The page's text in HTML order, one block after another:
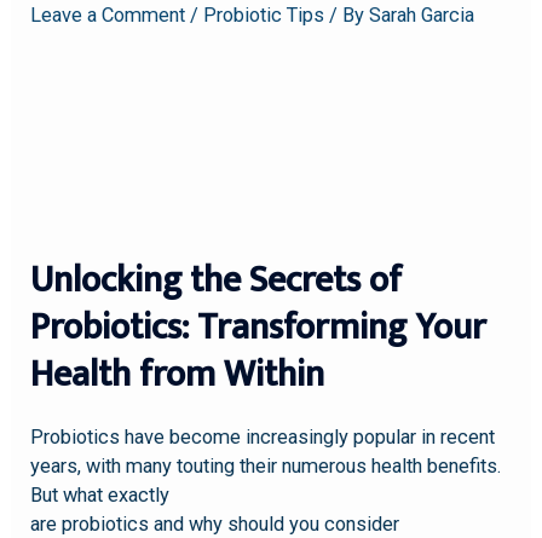
Leave a Comment / Probiotic Tips / BySarah Garcia
Unlocking the Secrets of
Probiotics: Transforming Your
Health from Within
Probiotics have become increasingly popular in recent
years, with many touting their numerous health benefits.
But what exactly
are probiotics and why should you consider